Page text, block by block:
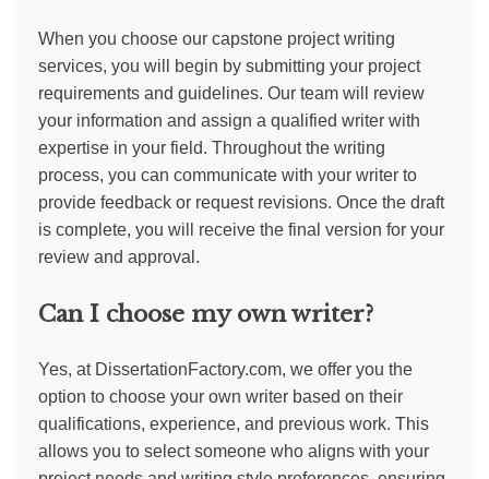
When you choose our capstone project writing
services, you will begin by submitting your project
requirements and guidelines. Our team will review
your information and assign a qualified writer with
expertise in your field. Throughout the writing
process, you can communicate with your writer to
provide feedback or request revisions. Once the draft
is complete, you will receive the final version for your
review and approval.
Can I choose my own writer?
Yes, at DissertationFactory.com, we offer you the
option to choose your own writer based on their
qualifications, experience, and previous work. This
allows you to select someone who aligns with your